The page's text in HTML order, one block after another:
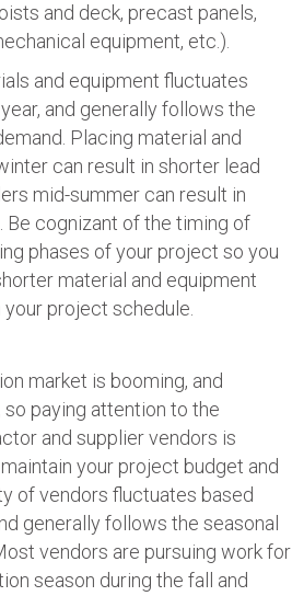
and deck, precast panels,
equipment, etc.).
and equipment fluctuates
and generally follows the
Placing material and
can result in shorter lead
mid-summer can result in
Be cognizant of the timing of
phases of your project so you
material and equipment
your project schedule.
market is booming, and
paying attention to the
and supplier vendors is
your project budget and
of vendors fluctuates based
generally follows the seasonal
vendors are pursuing work for
season during the fall and